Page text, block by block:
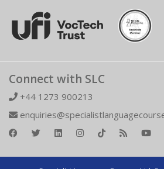
Connect with SLC
+44 1273 900213